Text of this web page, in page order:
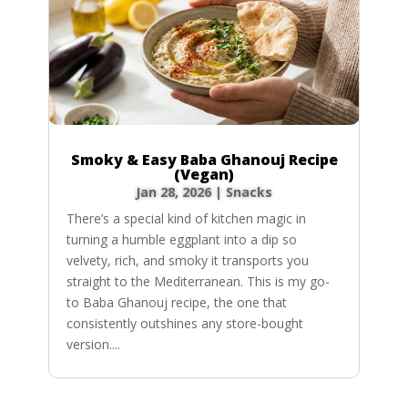
Smoky & Easy Baba Ghanouj Recipe
(Vegan)
Jan 28, 2026| Snacks
There’s a special kind of kitchen magic in
turning a humble eggplant into a dip so
velvety, rich, and smoky it transports you
straight to the Mediterranean. This is my go-
to Baba Ghanouj recipe, the one that
consistently outshines any store-bought
version....